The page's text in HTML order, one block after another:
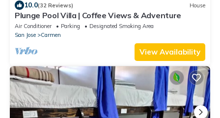
10.0(32 Reviews) House
Plunge Pool Villa | Coffee Views & Adventure
Air Conditioner Parking
Designated Smoking Area
San Jose
Carmen
View Availability